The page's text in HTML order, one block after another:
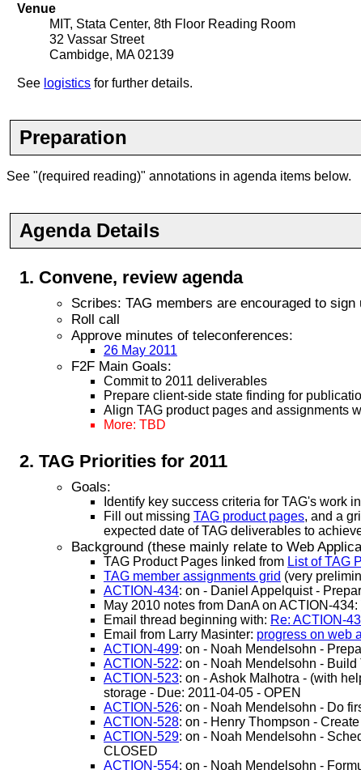
Venue
MIT, Stata Center, 8th Floor Reading Room
32 Vassar Street
Cambidge, MA 02139
See logistics for further details.
Preparation
See "(required reading)" annotations in agenda items below.
Agenda Details
Convene, review agenda
Scribes: TAG members are encouraged to
Roll call
Approve minutes of teleconferences:
26 May 2011
F2F Main Goals:
Commit to 2011 deliverables
Prepare client-side state finding for
Align TAG product pages and assignments
More: TBD
TAG Priorities for 2011
Goals:
Identify key success criteria for TAG's work
Fill out missing TAG product pages, and a
expected date of TAG deliverables to
Background (these mainly relate to Web
TAG Product Pages linked from List of TAG
TAG member assignments grid (very
ACTION-434: on - Daniel Appelquist -
May 2010 notes from DanA on ACTION-434:
Email thread beginning with: Re: ACTION-
Email from Larry Masinter: progress on web
ACTION-499: on - Noah Mendelsohn -
ACTION-522: on - Noah Mendelsohn -
ACTION-523: on - Ashok Malhotra - (with
storage - Due: 2011-04-05 - OPEN
ACTION-526: on - Noah Mendelsohn - Do
ACTION-528: on - Henry Thompson -
ACTION-529: on - Noah Mendelsohn -
CLOSED
ACTION-554: on - Noah Mendelsohn -